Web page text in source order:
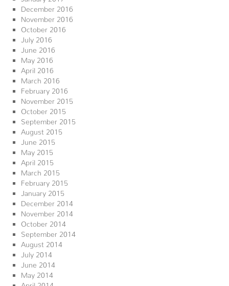
December 2016
November 2016
October 2016
July 2016
June 2016
May 2016
April 2016
March 2016
February 2016
November 2015
October 2015
September 2015
August 2015
June 2015
May 2015
April 2015
March 2015
February 2015
January 2015
December 2014
November 2014
October 2014
September 2014
August 2014
July 2014
June 2014
May 2014
April 2014